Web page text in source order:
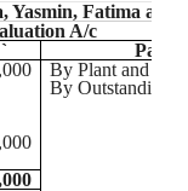
, Yasmin, Fatima and
A/c
`
By Plant and
By Outstanding